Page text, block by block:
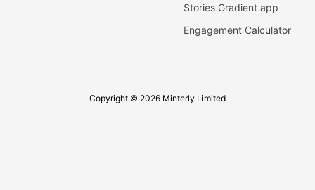
Stories Gradient app
Engagement Calculator
Copyright © 2026 Minterly Limited